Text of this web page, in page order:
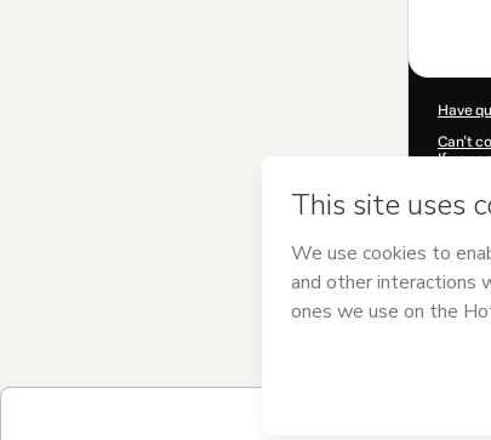
Have
Can't
If you
By
and
Policy
Learn